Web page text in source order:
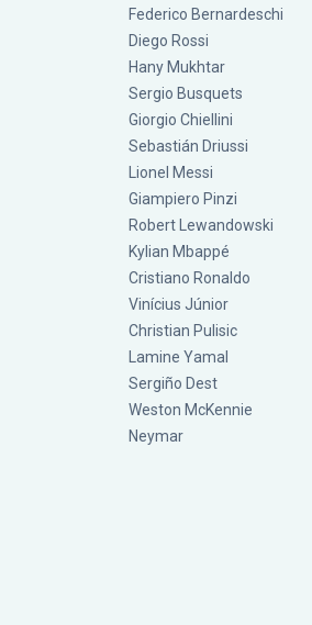
Federico Bernardeschi
Diego Rossi
Hany Mukhtar
Sergio Busquets
Giorgio Chiellini
Sebastián Driussi
Lionel Messi
Giampiero Pinzi
Robert Lewandowski
Kylian Mbappé
Cristiano Ronaldo
Vinícius Júnior
Christian Pulisic
Lamine Yamal
Sergiño Dest
Weston McKennie
Neymar